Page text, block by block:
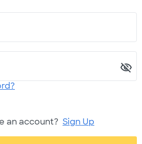
an account? Sign Up